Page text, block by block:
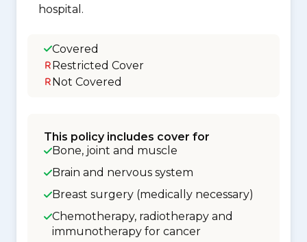
hospital.
Covered
Restricted Cover
Not Covered
This policy includes cover for
Bone, joint and muscle
Brain and nervous system
Breast surgery (medically necessary)
Chemotherapy, radiotherapy and
immunotherapy for cancer